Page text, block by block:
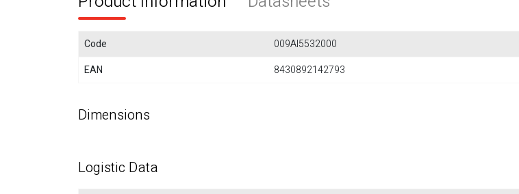
Code
009AI5532000
EAN
8430892142793
Dimensions
Logistic Data